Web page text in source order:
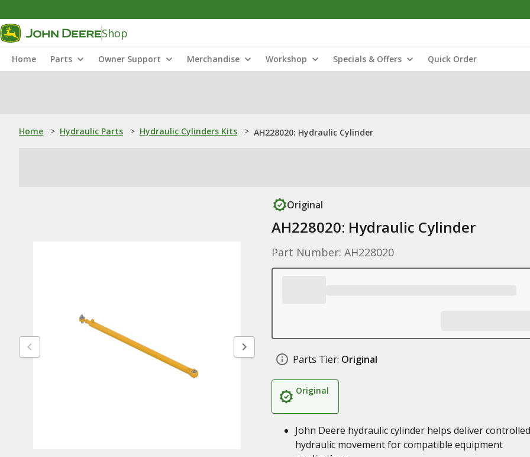
Shop
Home Parts Owner Support Merchandise Workshop Specials & Offers Quick Order
Home > Hydraulic Parts > Hydraulic Cylinders Kits > AH228020: Hydraulic Cylinder
Original
AH228020: Hydraulic Cylinder
Part Number: AH228020
Parts Tier: Original
Original
John Deere hydraulic cylinder helps deliver controlled
hydraulic movement for compatible equipment